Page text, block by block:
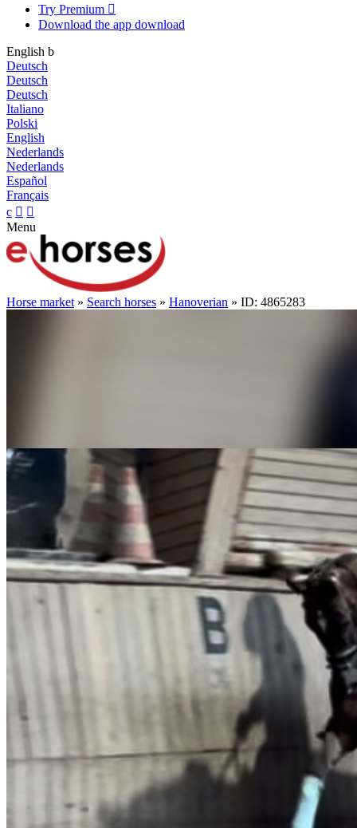
Try Premium 
Download the app download
English b
Deutsch
Deutsch
Deutsch
Italiano
Polski
English
Nederlands
Nederlands
Español
Français
c  
Menu
Horse market » Search horses » Hanoverian » ID: 4865283